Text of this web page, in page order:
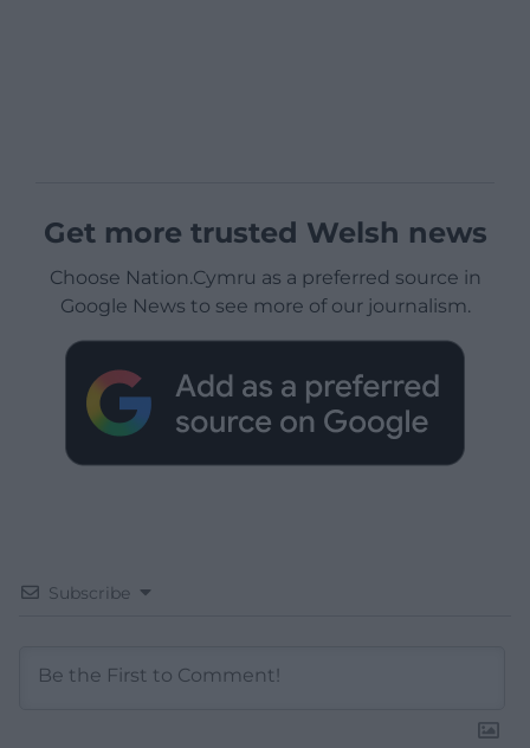
Get more trusted Welsh news
Choose Nation.Cymru as a preferred source in
Google News to see more of our journalism.
Subscribe